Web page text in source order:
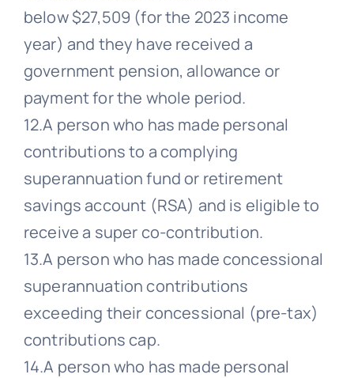
below $27,509 (for the 2023 income
year) and they have received a
government pension, allowance or
payment for the whole period.
12.A person who has made personal
contributions to a complying
superannuation fund or retirement
savings account (RSA) and is eligible to
receive a super co-contribution.
13.A person who has made concessional
superannuation contributions
exceeding their concessional (pre-tax)
contributions cap.
14.A person who has made personal